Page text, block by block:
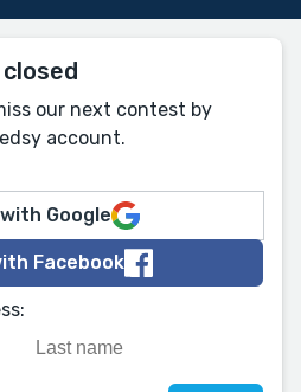
our next contest by
account.
Google
Facebook